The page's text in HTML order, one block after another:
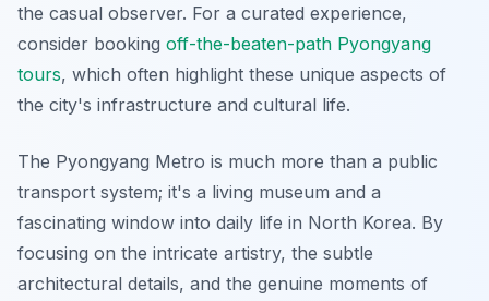
the casual observer. For a curated experience,
consider booking off-the-beaten-path Pyongyang
tours, which often highlight these unique aspects of
the city's infrastructure and cultural life.
The Pyongyang Metro is much more than a public
transport system; it's a living museum and a
fascinating window into daily life in North Korea. By
focusing on the intricate artistry, the subtle
architectural details, and the genuine moments of